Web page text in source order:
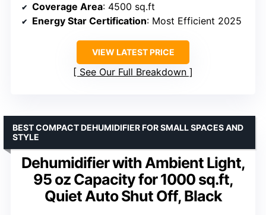
Coverage Area: 4500 sq.ft
Energy Star Certification: Most Efficient 2025
VIEW LATEST PRICE
See Our Full Breakdown
Dehumidifier with Ambient Light,
95 oz Capacity for 1000 sq.ft,
Quiet Auto Shut Off, Black
BEST COMPACT DEHUMIDIFIER FOR SMALL SPACES AND
STYLE